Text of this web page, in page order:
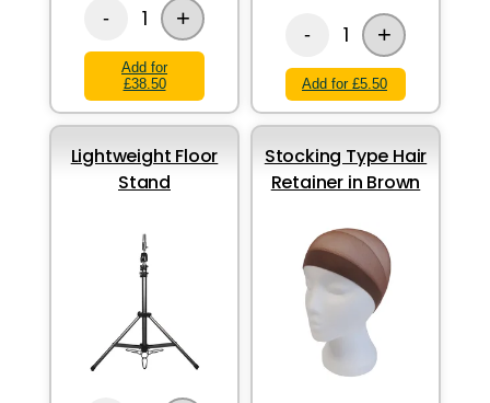
- 1 +
Add for
£38.50
- 1 +
Add for £5.50
Lightweight Floor
Stand
Stocking Type Hair
Retainer in Brown